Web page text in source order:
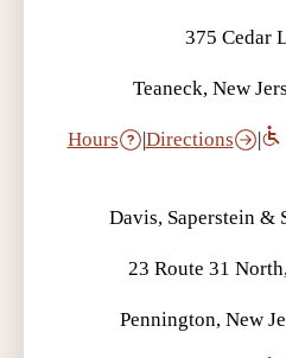
375 Cedar
Teaneck, New
Hours Directions
Davis, Saperstein &
23 Route 31
Pennington, New